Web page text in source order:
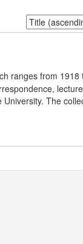
Sort
by:
ranges from
The